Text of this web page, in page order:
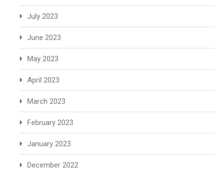
July 2023
June 2023
May 2023
April 2023
March 2023
February 2023
January 2023
December 2022